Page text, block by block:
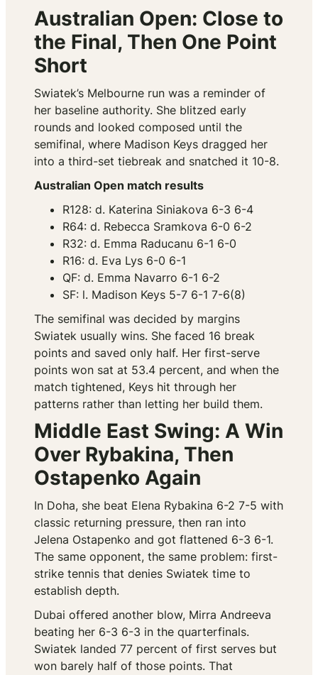
Australian Open: Close to
the Final, Then One Point
Short
Swiatek’s Melbourne run was a reminder of
her baseline authority. She blitzed early
rounds and looked composed until the
semifinal, where Madison Keys dragged her
into a third-set tiebreak and snatched it 10-8.
Australian Open match results
R128: d. Katerina Siniakova 6-3 6-4
R64: d. Rebecca Sramkova 6-0 6-2
R32: d. Emma Raducanu 6-1 6-0
R16: d. Eva Lys 6-0 6-1
QF: d. Emma Navarro 6-1 6-2
SF: l. Madison Keys 5-7 6-1 7-6(8)
The semifinal was decided by margins
Swiatek usually wins. She faced 16 break
points and saved only half. Her first-serve
points won sat at 53.4 percent, and when the
match tightened, Keys hit through her
patterns rather than letting her build them.
Middle East Swing: A Win
Over Rybakina, Then
Ostapenko Again
In Doha, she beat Elena Rybakina 6-2 7-5 with
classic returning pressure, then ran into
Jelena Ostapenko and got flattened 6-3 6-1.
The same opponent, the same problem: first-
strike tennis that denies Swiatek time to
establish depth.
Dubai offered another blow, Mirra Andreeva
beating her 6-3 6-3 in the quarterfinals.
Swiatek landed 77 percent of first serves but
won barely half of those points. That